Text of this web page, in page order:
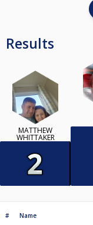
Results
MATTHEW
WHITTAKER
# Name